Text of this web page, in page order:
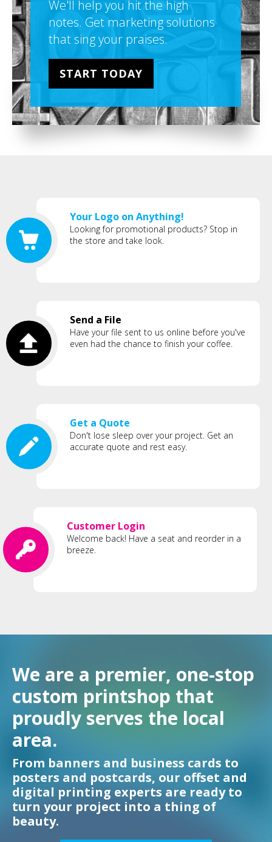
We'll help you hit the high
notes. Get marketing solutions
that sing your praises.
START TODAY
Your Logo on Anything!
Looking for promotional products? Stop in
the store and take look.
Send a File
Have your file sent to us online before you've
even had the chance to finish your coffee.
Get a Quote
Don't lose sleep over your project. Get an
accurate quote and rest easy.
Customer Login
Welcome back! Have a seat and reorder in a
breeze.
We are a premier, one-stop
custom printshop that
proudly serves the local
area.
From banners and business cards to
posters and postcards, our offset and
digital printing experts are ready to
turn your project into a thing of
beauty.